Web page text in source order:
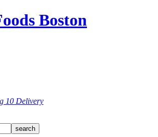
Boston
10 Delivery